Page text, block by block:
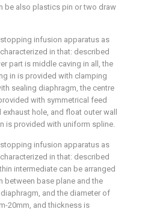
be also plastics pin or two draw
infusion apparatus as
in that: described
part is middle caving in all, the
in is provided with clamping
sealing diaphragm, the centre
with symmetrical feed
hole, and float outer wall
is provided with uniform spline.
infusion apparatus as
in that: described
intermediate can be arranged
between base plane and the
and the diameter of
20mm, and thickness is